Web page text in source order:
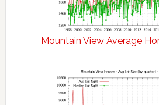
Mountain View Average